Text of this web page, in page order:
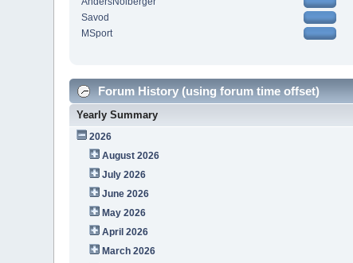
Savod
MSport
Forum History (using forum time offset)
Yearly Summary
2026
August 2026
July 2026
June 2026
May 2026
April 2026
March 2026